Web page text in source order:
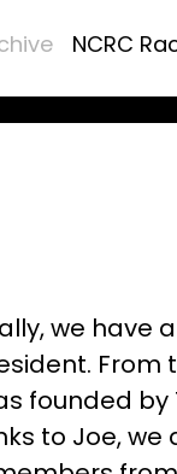
NCRC
we have
founded by
to Joe,